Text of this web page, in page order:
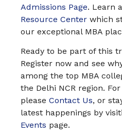
Admissions Page. Learn
Resource Center which
our exceptional MBA
Ready to be part of this
Register now and see
among the top MBA
the Delhi NCR region.
please Contact Us, or
latest happenings by
Events page.